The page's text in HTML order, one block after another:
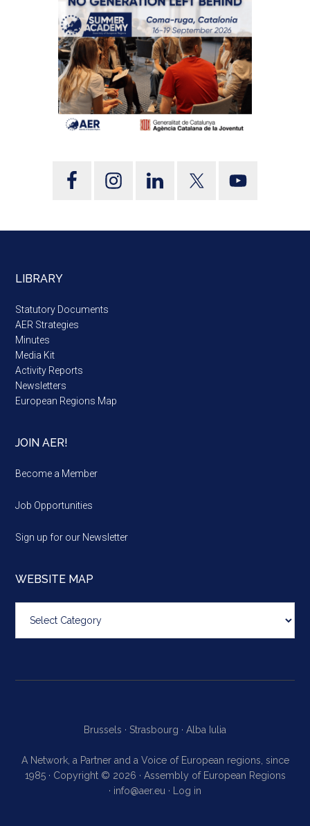
LIBRARY
Statutory Documents
AER Strategies
Minutes
Media Kit
Activity Reports
Newsletters
European Regions Map
JOIN AER!
Become a Member
Job Opportunities
Sign up for our Newsletter
WEBSITE MAP
map
Brussels · Strasbourg · Alba Iulia
A Network, a Partner and a Voice of European regions, since
1985 · Copyright © 2026 · Assembly of European Regions
· info@aer.eu · Log in